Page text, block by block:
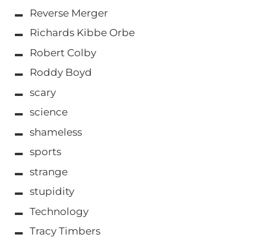
Reverse Merger
Richards Kibbe Orbe
Robert Colby
Roddy Boyd
scary
science
shameless
sports
strange
stupidity
Technology
Tracy Timbers